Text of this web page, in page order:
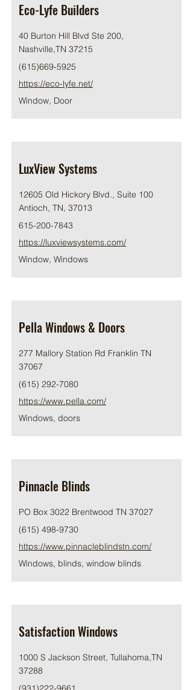
Eco-Lyfe Builders
40 Burton Hill Blvd Ste 200,
Nashville,TN 37215
(615)669-5925
https://eco-lyfe.net/
Window, Door
LuxView Systems
12605 Old Hickory Blvd., Suite 100
Antioch, TN, 37013
615-200-7843
https://luxviewsystems.com/
Window, Windows
Pella Windows & Doors
277 Mallory Station Rd Franklin TN
37067
(615) 292-7080
https://www.pella.com/
Windows, doors
Pinnacle Blinds
PO Box 3022 Brentwood TN 37027
(615) 498-9730
https://www.pinnacleblindstn.com/
Windows, blinds, window blinds
Satisfaction Windows
1000 S Jackson Street, Tullahoma,TN
37288